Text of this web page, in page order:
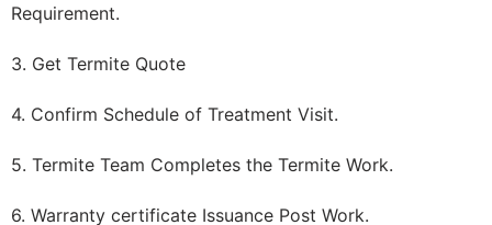
Requirement.
3. Get Termite Quote
4. Confirm Schedule of Treatment Visit.
5. Termite Team Completes the Termite Work.
6. Warranty certificate Issuance Post Work.